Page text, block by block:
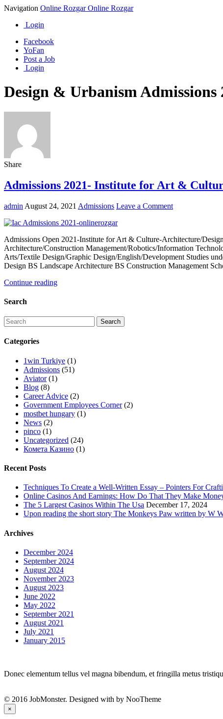
Navigation Online Rozgar Online Rozgar
Login
Facebook
YoFan
Post a Job
Login
Design & Urbanism Admissions
Share
Admissions 2021- Institute for Art &
admin August 24, 2021 Admissions Leave a Comment
Admissions Open 2021-Institute for Art & Culture-Architecture/
Architecture/Construction Management/Robotics/Information
Arts/Textile Design/Graphic Design/English/Development Studies
Design BS Landscape Architecture BS Construction Management
Continue reading
Search
Categories
1win Turkiye (1)
Admissions (51)
Aviator(1)
Blog (8)
Career Advice (2)
Government Employees Corner(2)
mostbet hungary (1)
News (2)
pinco (1)
Uncategorized (24)
Комета Казино (1)
Recent Posts
Techniques To Create a Well-Written Essay – Pointers For
Online Casinos And Earnings: How Do That They Make
The 5 Largest Casinos Within The Usa December 17, 2024
Upon reading the short story The Monkeys Paw written by W
Archives
December 2024
September 2024
August 2024
November 2023
August 2023
June 2022
May 2022
September 2021
August 2021
July 2021
January 2015
Donec elementum tellus vel magna bibendum, et fringilla metus
© 2016 JobMonster. Designed with by NooTheme
×